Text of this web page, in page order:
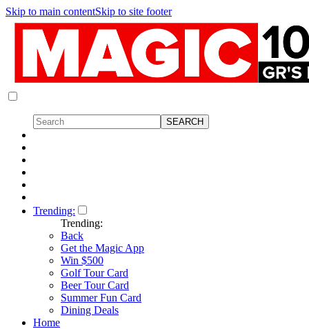
Skip to main contentSkip to site footer
Trending:
Trending:
Back
Get the Magic App
Win $500
Golf Tour Card
Beer Tour Card
Summer Fun Card
Dining Deals
Home